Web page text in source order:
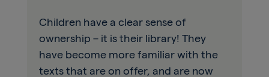
Children have a clear sense of
ownership – it is their library! They
have become more familiar with the
texts that are on offer, and are now